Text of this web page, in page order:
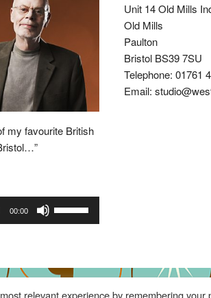
my favourite British
00:00
to
Unit 14 Old Mills
Old Mills
Paulton
Bristol BS39 7SU
Telephone: 01761
Email:
relevant experience by remembering